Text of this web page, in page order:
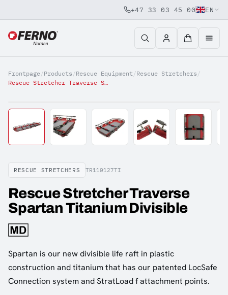
Jump to content
+47 33 03 45 00 EN
Frontpage/Products /Rescue Equipment/Rescue Stretchers /
Rescue Stretcher Traverse Spartan Titanium Divisible
RESCUE STRETCHERS TR110127TI
Rescue Stretcher Traverse
Spartan Titanium Divisible
Spartan is our new divisible life raft in plastic
construction and titanium that has our patented LocSafe
Connection system and StratLoad f attachment points.